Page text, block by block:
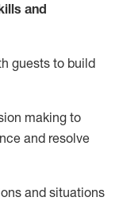
lls and
guests to build
making to
and resolve
and situations